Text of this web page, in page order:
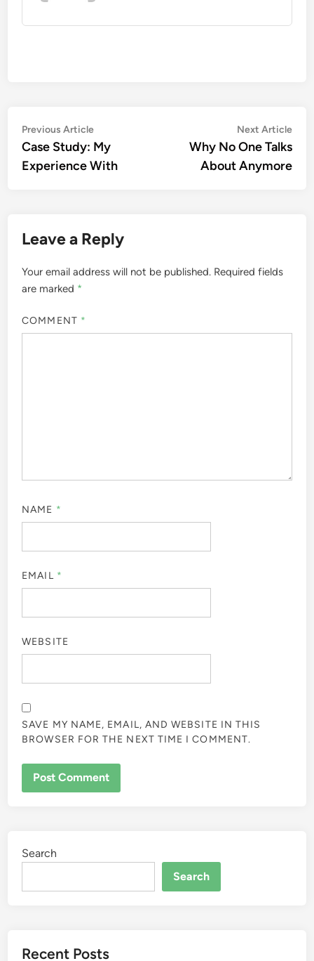
Post
navigation
Previous ArticlePrevious
article:
Case Study: My
Experience With
Next Article
Why No One Talks
About Anymore
Leave a Reply
Your email address will not be published. Required fields
are marked *
COMMENT *
NAME *
EMAIL *
WEBSITE
SAVE MY NAME, EMAIL, AND WEBSITE IN THIS
BROWSER FOR THE NEXT TIME I COMMENT.
Search
Search
Recent Posts